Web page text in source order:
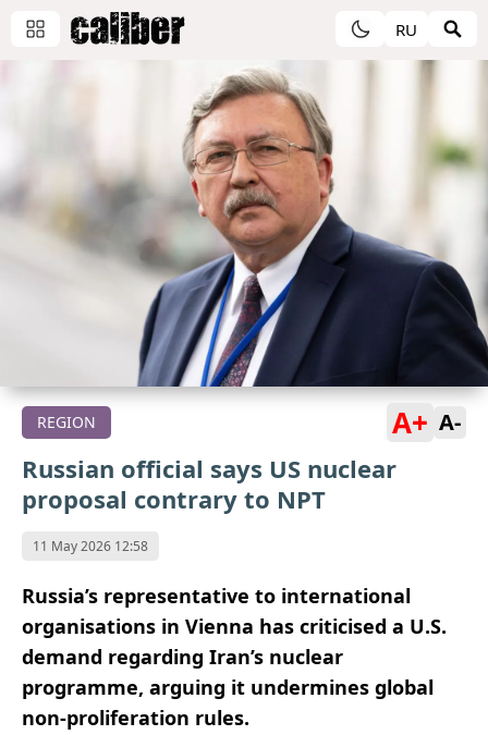
RU
REGION A+ A-
Russian official says US nuclear
proposal contrary to NPT
11 May 2026 12:58
Russia’s representative to international
organisations in Vienna has criticised a U.S.
demand regarding Iran’s nuclear
programme, arguing it undermines global
non-proliferation rules.